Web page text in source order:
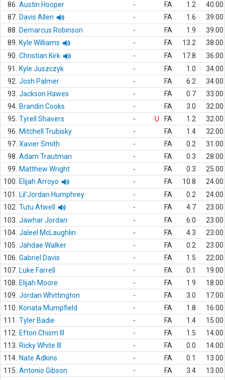
86. Austin Hooper - FA 1.2
40.00
87. Davis Allen - FA 1.6
39.00
88.
Demarcus Robinson - FA 1.9
39.00
89.
Kyle Williams - FA 13.2
38.00
90. Christian Kirk - FA 17.8
36.00
91.
Kyle Juszczyk - FA 1.0
34.00
92. Josh Palmer - FA 6.2
34.00
93. Jackson Hawes - FA 0.7
33.00
94. Brandin Cooks - FA 3.0
32.00
95. Tyrell Shavers - U FA 1.2
32.00
96.
Mitchell Trubisky - FA 1.4
32.00
97. Xavier Smith - FA 0.2
31.00
98. Adam Trautman - FA 0.3
28.00
99.
Matthew Wright - FA 0.3
25.00
100.
Elijah Arroyo - FA 10.8
24.00
101.
Lil'Jordan Humphrey - FA 0.2
24.00
102. Tutu Atwell - FA 4.7
23.00
103. Jawhar Jordan - FA 6.0
23.00
104. Jaleel McLaughlin - FA 4.3
23.00
105. Jahdae Walker - FA 0.2
23.00
106. Gabriel Davis - FA 1.5
22.00
107. Luke Farrell - FA 0.1
19.00
108.
Elijah Moore - FA 1.9
18.00
109. Jordan Whittington - FA 3.0
17.00
110.
Konata Mumpfield - FA 1.8
16.00
111.
Tyler Badie - FA 1.4
15.00
112.
Efton Chism III - FA 1.5
14.00
113.
Ricky White III - FA 0.0
14.00
114. Nate Adkins - FA 0.1
13.00
115. Antonio Gibson - FA 3.4
13.00